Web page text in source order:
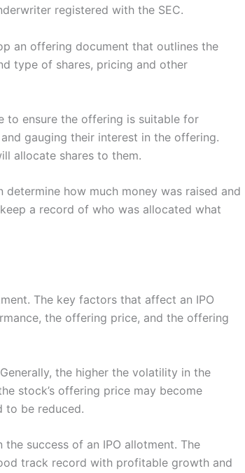
registered with the SEC.
an offering document that outlines the
type of shares, pricing and other
to ensure the offering is suitable for
gauging their interest in the offering.
allocate shares to them.
how much money was raised and
a record of who was allocated what
The key factors that affect an IPO
the offering price, and the offering
the higher the volatility in the
stock’s offering price may become
to be reduced.
success of an IPO allotment. The
track record with profitable growth and